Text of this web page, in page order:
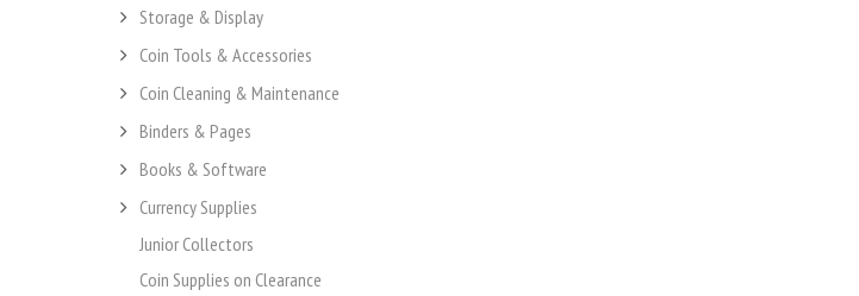
Storage & Display
Coin Tools & Accessories
Coin Cleaning & Maintenance
Binders & Pages
Books & Software
Currency Supplies
Junior Collectors
Coin Supplies on Clearance